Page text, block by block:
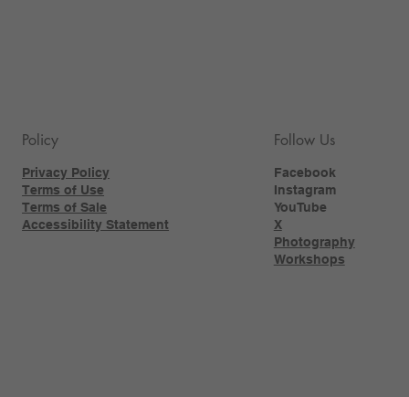
Policy
Privacy Policy
Terms of Use
Terms of Sale
Accessibility Statement
Follow Us
Facebook
Instagram
YouTube
X
Photography
Workshops